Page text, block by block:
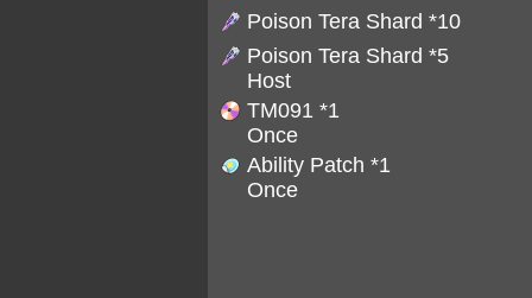
Poison Tera Shard *10
Poison Tera Shard *5
Host
TM091 *1
Once
Ability Patch *1
Once